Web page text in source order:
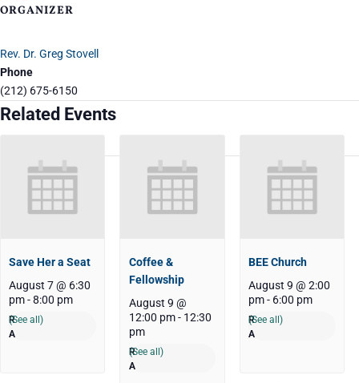
ORGANIZER
Rev. Dr. Greg Stovell
Phone
(212) 675-6150
Related Events
Save Her a Seat
August 7 @ 6:30
pm-8:00 pm
(See all)
Coffee &
Fellowship
August 9 @
12:00 pm- 12:30
pm
(See all)
BEE Church
August 9 @ 2:00
pm- 6:00 pm
(See all)